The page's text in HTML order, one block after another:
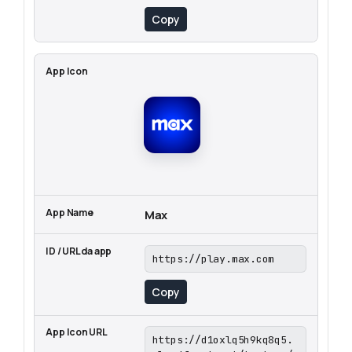
Copy
Max
https://play.max.com
Copy
https://d1oxlq5h9kq8q5.